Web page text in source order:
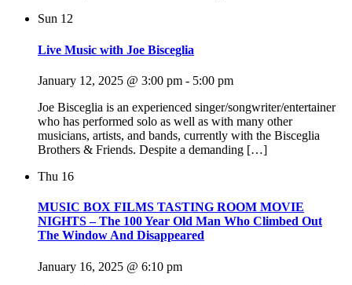
Sun 12
Live Music with Joe Bisceglia
January 12, 2025 @ 3:00 pm - 5:00 pm
Joe Bisceglia is an experienced singer/songwriter/entertainer
who has performed solo as well as with many other
musicians, artists, and bands, currently with the Bisceglia
Brothers & Friends. Despite a demanding […]
Thu 16
MUSIC BOX FILMS TASTING ROOM MOVIE
NIGHTS – The 100 Year Old Man Who Climbed Out
The Window And Disappeared
January 16, 2025 @ 6:10 pm